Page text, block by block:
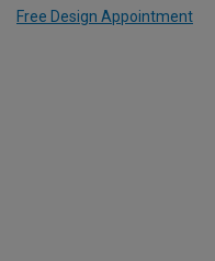
Free Design Appointment